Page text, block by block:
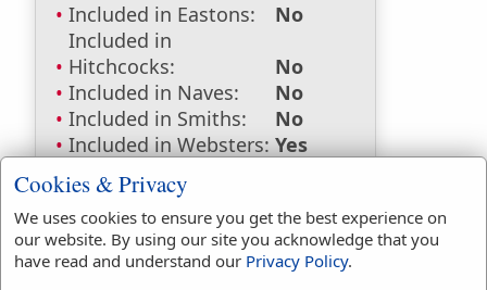
Included in Eastons:
No
Included in
Hitchcocks:
No
Included in Naves:
No
Included in Smiths:
No
Included in Websters: Yes
Included in Strongs:
Included in Thayers:
Included in BDB:
Yes
Strongs Concordance:
Cookies & Privacy
We uses cookies to ensure you get the best experience on
our website. By using our site you acknowledge that you
have read and understand our Privacy Policy.